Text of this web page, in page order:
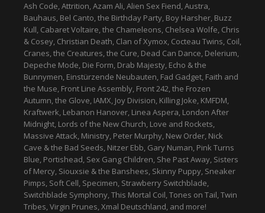
Ash Code, Attrition, Azam Ali, Alien Sex Fiend, Austra,
Bauhaus, Bel Canto, the Birthday Party, Boy Harsher, Buzz
Kull, Cabaret Voltaire, the Chameleons, Chelsea Wolfe, Chris
& Cosey, Christian Death, Clan of Xymox, Cocteau Twins, Coil,
Cranes, the Creatures, the Cure, Dead Can Dance, Delerium,
Depeche Mode, Die Form, Drab Majesty, Echo & the
Bunnymen, Einstürzende Neubauten, Fad Gadget, Faith and
the Muse, Front Line Assembly, Front 242, the Frozen
Autumn, the Glove, IAMX, Joy Division, Killing Joke, KMFDM,
Kraftwerk, Lebanon Hanover, Linea Aspera, London After
Midnight, Lords of the New Church, Love and Rockets,
Massive Attack, Ministry, Peter Murphy, New Order, Nick
Cave & the Bad Seeds, Nitzer Ebb, Gary Numan, Pink Turns
Blue, Portishead, Sex Gang Children, She Past Away, Sisters
of Mercy, Siouxsie & the Banshees, Skinny Puppy, Sneaker
Pimps, Soft Cell, Specimen, Strawberry Switchblade,
Switchblade Symphony, This Mortal Coil, Tones on Tail, Twin
Tribes, Virgin Prunes, Xmal Deutschland, and more!